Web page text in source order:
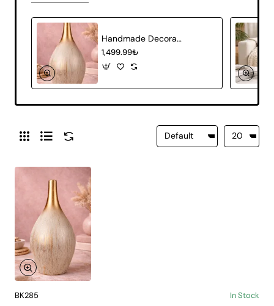
Handmade Decorative Ceramic Object Modern Home Decor – Velia
1,499.99₺
BK285 In Stock